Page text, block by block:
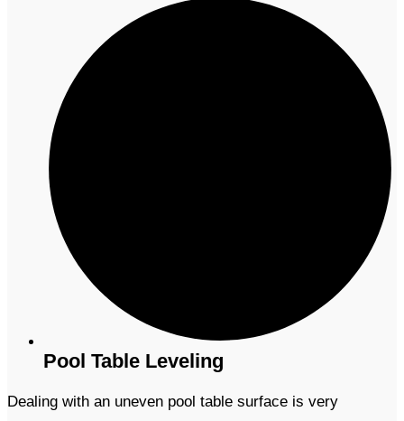
Pool Table Leveling
Dealing with an uneven pool table surface is very